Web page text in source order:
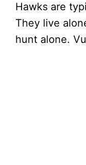
Hawks are
They live
hunt alone.